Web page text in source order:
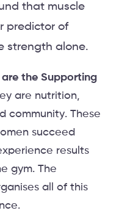
that muscle
predictor of
strength alone.
are the Supporting
are nutrition,
community. These
succeed
results
gym. The
all of this